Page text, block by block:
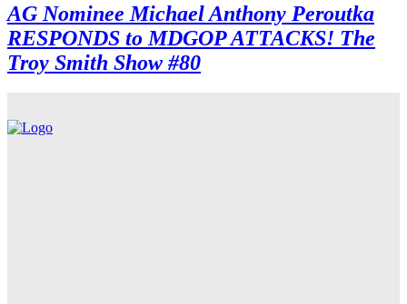
AG Nominee Michael Anthony Peroutka
RESPONDS to MDGOP ATTACKS! The
Troy Smith Show #80